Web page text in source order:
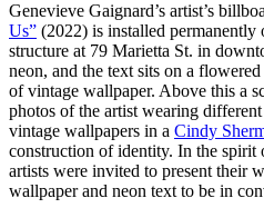
Genevieve Gaignard’s artist’s
Us” (2022) is installed permanently
structure at 79 Marietta St. in
neon, and the text sits on a
of vintage wallpaper. Above this a
photos of the artist wearing
vintage wallpapers in a Cindy
construction of identity. In the
artists were invited to present their
wallpaper and neon text to be in